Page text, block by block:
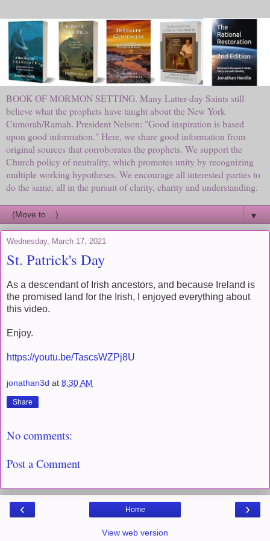
BOOK OF MORMON SETTING. Many Latter-day Saints still
believe what the prophets have taught about the New York
Cumorah/Ramah. President Nelson: "Good inspiration is based
upon good information." Here, we share good information from
original sources that corroborates the prophets. We support the
Church policy of neutrality, which promotes unity by recognizing
multiple working hypotheses. We encourage all interested parties to
do the same, all in the pursuit of clarity, charity and understanding.
▼
Wednesday, March 17, 2021
St. Patrick's Day
As a descendant of Irish ancestors, and because Ireland is
the promised land for the Irish, I enjoyed everything about
this video.
Enjoy.
https://youtu.be/TascsWZPj8U
jonathan3d at 8:30 AM
Share
No comments:
Post a Comment
‹ ›
Home
View web version